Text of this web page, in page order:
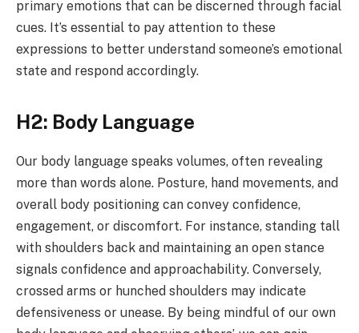
primary emotions that can be discerned through facial
cues. It’s essential to pay attention to these
expressions to better understand someone’s emotional
state and respond accordingly.
H2: Body Language
Our body language speaks volumes, often revealing
more than words alone. Posture, hand movements, and
overall body positioning can convey confidence,
engagement, or discomfort. For instance, standing tall
with shoulders back and maintaining an open stance
signals confidence and approachability. Conversely,
crossed arms or hunched shoulders may indicate
defensiveness or unease. By being mindful of our own